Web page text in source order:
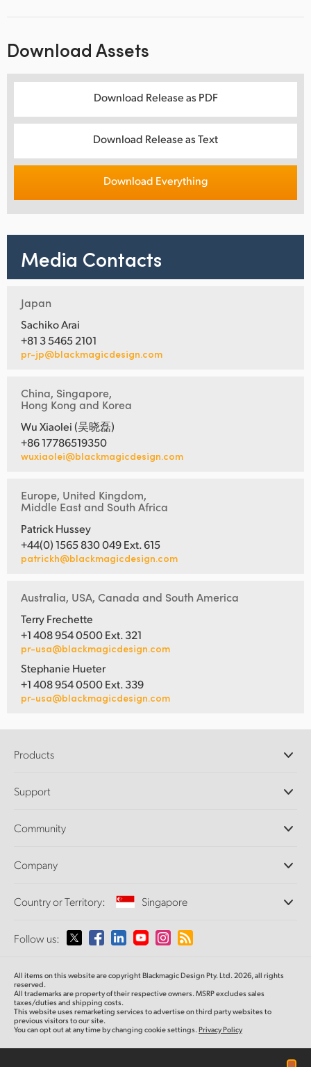
Download Assets
Download Release as PDF
Download Release as Text
Download Everything
Media Contacts
Japan
Sachiko Arai
+81 3 5465 2101
pr-jp@blackmagicdesign.com
China, Singapore,
Hong Kong and Korea
Wu Xiaolei (吴晓磊)
+86 17786519350
wuxiaolei@blackmagicdesign.com
Europe, United Kingdom,
Middle East and South Africa
Patrick Hussey
+44(0) 1565 830 049 Ext. 615
patrickh@blackmagicdesign.com
Australia, USA, Canada and South America
Terry Frechette
+1 408 954 0500 Ext. 321
pr-usa@blackmagicdesign.com
Stephanie Hueter
+1 408 954 0500 Ext. 339
pr-usa@blackmagicdesign.com
Products
DaVinci Resolve and Fusion Software
Ultimatte
Capture and Playback
Standards Conversion
Monitoring
Network Storage
Routing and Distribution
Streaming and Encoding
Support
Support Center
Community
Splice Community
Company
About Us
Media
Country or Territory: Singapore
Please select your Country or Territory
Australia
Austria
Follow us:
All items on this website are copyright Blackmagic Design Pty. Ltd. 2026, all rights
reserved.
All trademarks are property of their respective owners. MSRP excludes sales
taxes/duties and shipping costs.
This website uses remarketing services to advertise on third party websites to
previous visitors to our site.
You can opt out at any time by changing cookie settings.Privacy Policy